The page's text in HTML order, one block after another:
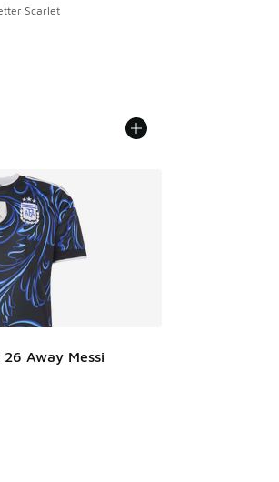
Scarlet
Away Messi
rating - [5 out of 5 stars], 531 reviews